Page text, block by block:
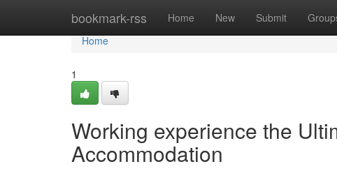
bookmark-rss Home New Submit
Home
Home
1
Working experience the
Accommodation